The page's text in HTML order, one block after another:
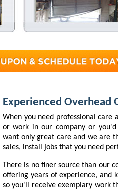
Experienced Overhead
When you need professional care
or work in our company or
want only great care and we are
sales, install jobs that you need
There is no finer source than our
offering years of experience, and
so you'll receive exemplary work